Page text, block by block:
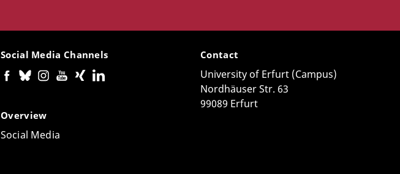
Social Media Channels
Overview
Social Media
Contact
University of Erfurt (Campus)
Nordhäuser Str. 63
99089 Erfurt